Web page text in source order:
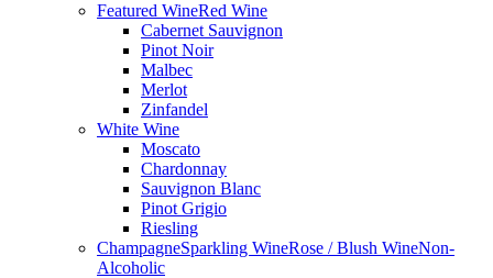
Featured WineRed Wine
Cabernet Sauvignon
Pinot Noir
Malbec
Merlot
Zinfandel
White Wine
Moscato
Chardonnay
Sauvignon Blanc
Pinot Grigio
Riesling
ChampagneSparkling WineRose / Blush WineNon-
Alcoholic